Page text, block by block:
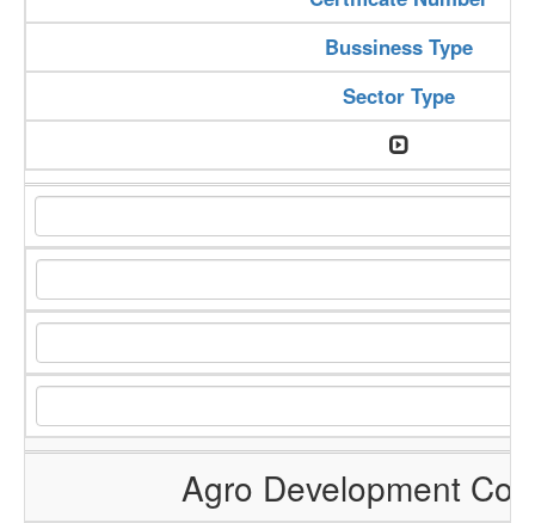
Bussiness Type
Sector Type
Agro Development